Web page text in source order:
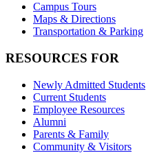
Campus Tours
Maps & Directions
Transportation & Parking
RESOURCES FOR
Newly Admitted Students
Current Students
Employee Resources
Alumni
Parents & Family
Community & Visitors